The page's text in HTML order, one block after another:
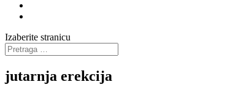
Izaberite stranicu
jutarnja erekcija